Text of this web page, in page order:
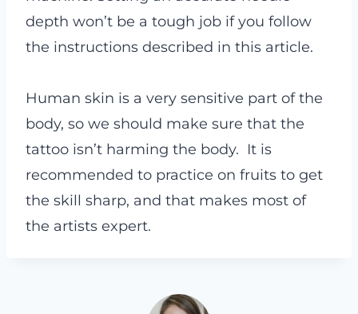
depth won’t be a tough job if you follow
the instructions described in this article.
Human skin is a very sensitive part of the
body, so we should make sure that the
tattoo isn’t harming the body. It is
recommended to practice on fruits to get
the skill sharp, and that makes most of
the artists expert.